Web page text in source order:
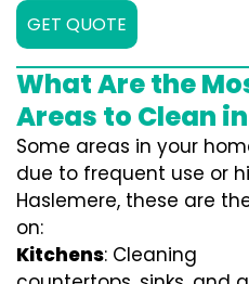
GET QUOTE
What Are the
Areas to Clean
Some areas in your
due to frequent use or
Haslemere, these are
on:
Kitchens: Cleaning